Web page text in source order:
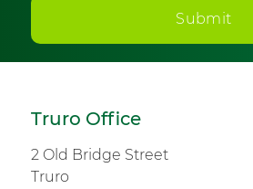
Submit
Truro Office
2 Old Bridge Street
Truro